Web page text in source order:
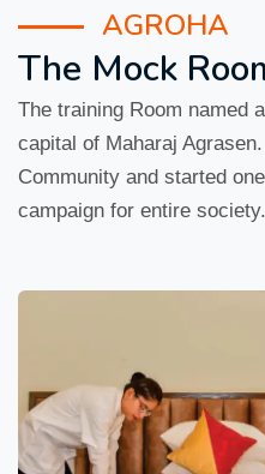
AGROHA
The Mock
The training Room named
capital of Maharaj
Community and started
campaign for entire society.